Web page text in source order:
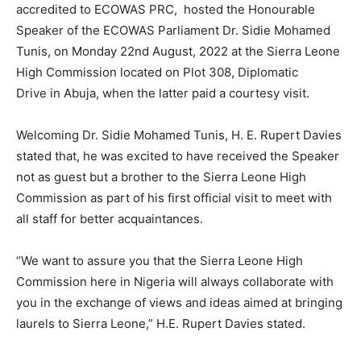
accredited to ECOWAS PRC, hosted the Honourable
Speaker of the ECOWAS Parliament Dr. Sidie Mohamed
Tunis, on Monday 22nd August, 2022 at the Sierra Leone
High Commission located on Plot 308, Diplomatic
Drive in Abuja, when the latter paid a courtesy visit.
Welcoming Dr. Sidie Mohamed Tunis, H. E. Rupert Davies
stated that, he was excited to have received the Speaker
not as guest but a brother to the Sierra Leone High
Commission as part of his first official visit to meet with
all staff for better acquaintances.
“We want to assure you that the Sierra Leone High
Commission here in Nigeria will always collaborate with
you in the exchange of views and ideas aimed at bringing
laurels to Sierra Leone,” H.E. Rupert Davies stated.